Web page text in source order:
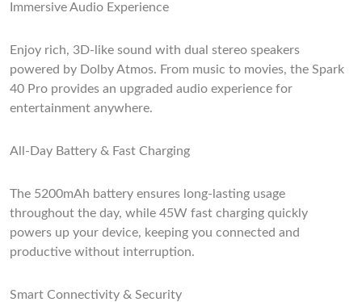
Immersive Audio Experience
Enjoy rich, 3D-like sound with dual stereo speakers
powered by Dolby Atmos. From music to movies, the Spark
40 Pro provides an upgraded audio experience for
entertainment anywhere.
All-Day Battery & Fast Charging
The 5200mAh battery ensures long-lasting usage
throughout the day, while 45W fast charging quickly
powers up your device, keeping you connected and
productive without interruption.
Smart Connectivity & Security